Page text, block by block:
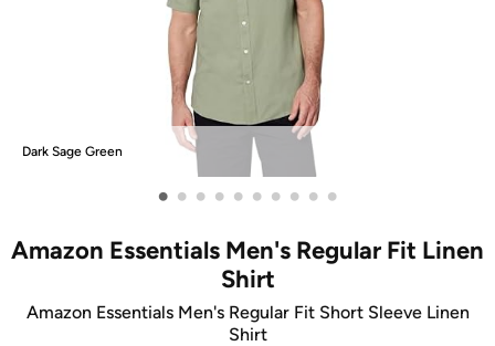
Dark Sage Green
• • • • • • • • • •
Amazon Essentials Men's Regular Fit Linen
Shirt
Amazon Essentials Men's Regular Fit Short Sleeve Linen
Shirt